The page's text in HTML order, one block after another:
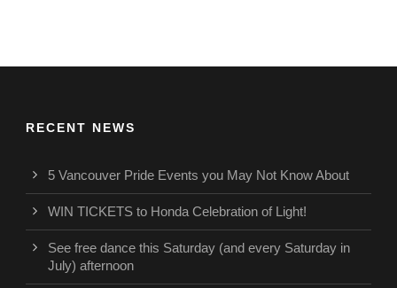
RECENT NEWS
5 Vancouver Pride Events you May Not Know About
WIN TICKETS to Honda Celebration of Light!
See free dance this Saturday (and every Saturday in
July) afternoon